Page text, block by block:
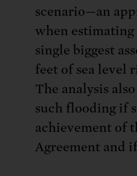
scenario—an
when estimating
single biggest
feet of sea level
The analysis
such flooding if
achievement of
Agreement and